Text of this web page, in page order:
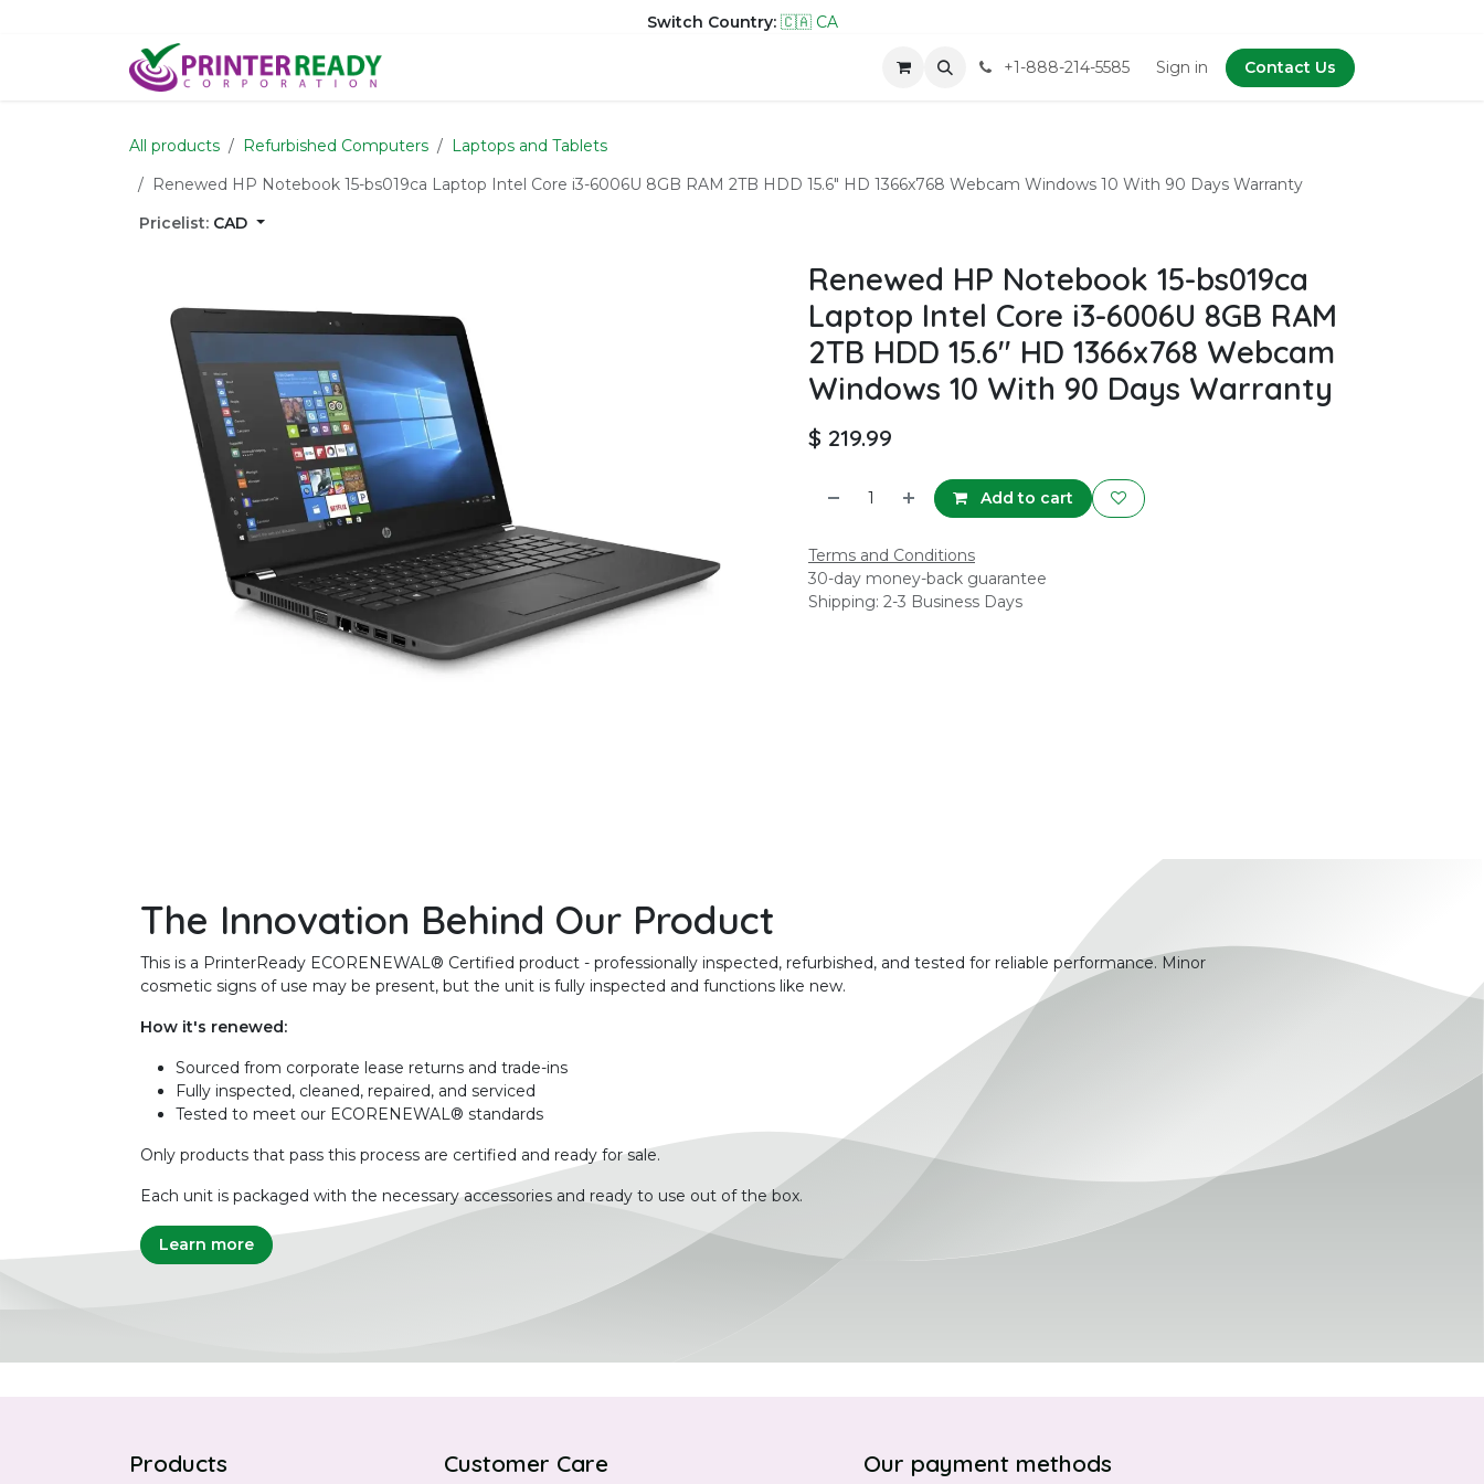
Switch Country: 🇨🇦 CA
+1-888-214-5585 Sign in Contact Us
All products Refurbished Computers
Laptops and Tablets
Renewed HP Notebook 15-bs019ca Laptop Intel Core i3-6006U 8GB RAM 2TB HDD 15.6" HD 1366x768 Webcam Windows 10 With 90 Days Warranty
Pricelist: CAD
Renewed HP Notebook 15-bs019ca
Laptop Intel Core i3-6006U 8GB RAM
2TB HDD 15.6" HD 1366x768 Webcam
Windows 10 With 90 Days Warranty
$ 219.99
Add to cart
Terms and Conditions
30-day money-back guarantee
Shipping: 2-3 Business Days
The Innovation Behind Our Product
This is a PrinterReady ECORENEWAL® Certified product - professionally inspected, refurbished, and tested for reliable performance. Minor
cosmetic signs of use may be present, but the unit is fully inspected and functions like new.
How it's renewed:
Sourced from corporate lease returns and trade-ins
Fully inspected, cleaned, repaired, and serviced
Tested to meet our ECORENEWAL® standards
Only products that pass this process are certified and ready for sale.
Each unit is packaged with the necessary accessories and ready to use out of the box.
Learn more
Products Customer Care Our payment methods